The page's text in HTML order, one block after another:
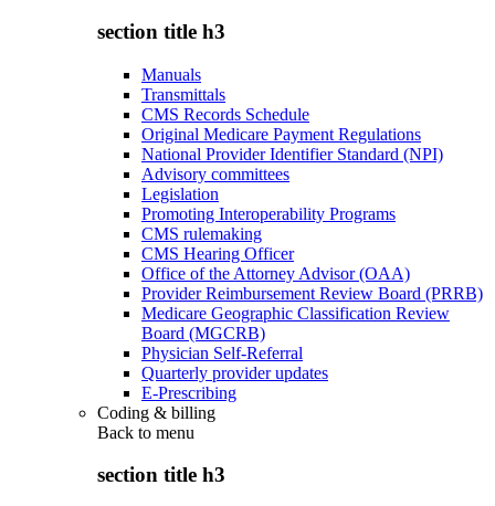
section title h3
Manuals
Transmittals
CMS Records Schedule
Original Medicare Payment Regulations
National Provider Identifier Standard (NPI)
Advisory committees
Legislation
Promoting Interoperability Programs
CMS rulemaking
CMS Hearing Officer
Office of the Attorney Advisor (OAA)
Provider Reimbursement Review Board (PRRB)
Medicare Geographic Classification Review
Board (MGCRB)
Physician Self-Referral
Quarterly provider updates
E-Prescribing
Coding & billing
Back to menu
section title h3